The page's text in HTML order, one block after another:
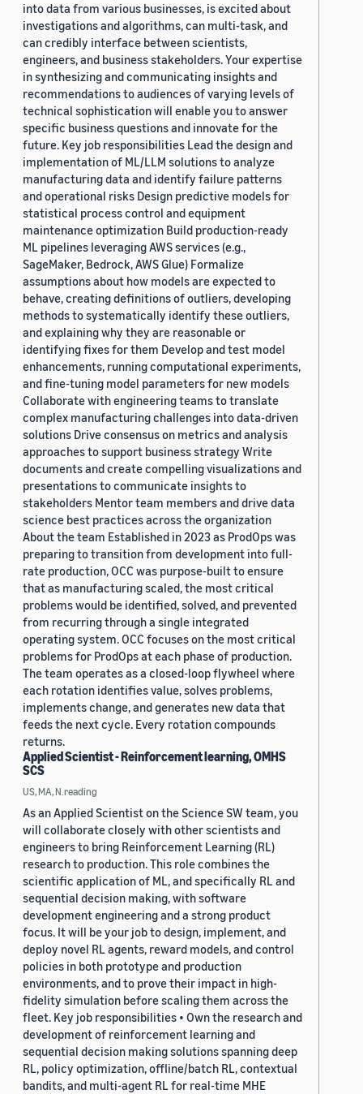
into data from various businesses, is excited about
investigations and algorithms, can multi-task, and
can credibly interface between scientists,
engineers, and business stakeholders. Your expertise
in synthesizing and communicating insights and
recommendations to audiences of varying levels of
technical sophistication will enable you to answer
specific business questions and innovate for the
future. Key job responsibilities Lead the design and
implementation of ML/LLM solutions to analyze
manufacturing data and identify failure patterns
and operational risks Design predictive models for
statistical process control and equipment
maintenance optimization Build production-ready
ML pipelines leveraging AWS services (e.g.,
SageMaker, Bedrock, AWS Glue) Formalize
assumptions about how models are expected to
behave, creating definitions of outliers, developing
methods to systematically identify these outliers,
and explaining why they are reasonable or
identifying fixes for them Develop and test model
enhancements, running computational experiments,
and fine-tuning model parameters for new models
Collaborate with engineering teams to translate
complex manufacturing challenges into data-driven
solutions Drive consensus on metrics and analysis
approaches to support business strategy Write
documents and create compelling visualizations and
presentations to communicate insights to
stakeholders Mentor team members and drive data
science best practices across the organization
About the team Established in 2023 as ProdOps was
preparing to transition from development into full-
rate production, OCC was purpose-built to ensure
that as manufacturing scaled, the most critical
problems would be identified, solved, and prevented
from recurring through a single integrated
operating system. OCC focuses on the most critical
problems for ProdOps at each phase of production.
The team operates as a closed-loop flywheel where
each rotation identifies value, solves problems,
implements change, and generates new data that
feeds the next cycle. Every rotation compounds
returns.
Applied Scientist - Reinforcement learning, OMHS
SCS
US, MA, N.reading
As an Applied Scientist on the Science SW team, you
will collaborate closely with other scientists and
engineers to bring Reinforcement Learning (RL)
research to production. This role combines the
scientific application of ML, and specifically RL and
sequential decision making, with software
development engineering and a strong product
focus. It will be your job to design, implement, and
deploy novel RL agents, reward models, and control
policies in both prototype and production
environments, and to prove their impact in high-
fidelity simulation before scaling them across the
fleet. Key job responsibilities • Own the research and
development of reinforcement learning and
sequential decision making solutions spanning deep
RL, policy optimization, offline/batch RL, contextual
bandits, and multi-agent RL for real-time MHE